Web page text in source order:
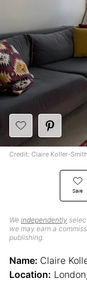
Save
We independently
we may earn a
publishing.
Credit: Claire Koller-Smith
Name: Claire
Location: